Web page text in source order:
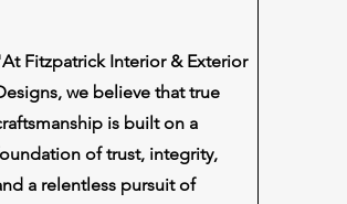
Fitzpatrick Interior & Exterior
we believe that true
is built on a
of trust, integrity,
a relentless pursuit of